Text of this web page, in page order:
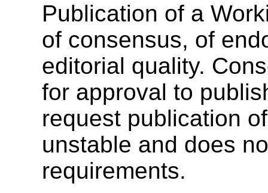
Publication of a
of consensus, of
editorial quality.
for approval to
request publication
unstable and does
requirements.